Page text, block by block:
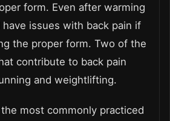
form. Even after warming
issues with back pain if
the proper form. Two of the
contribute to back pain
and weightlifting.
the most commonly practiced